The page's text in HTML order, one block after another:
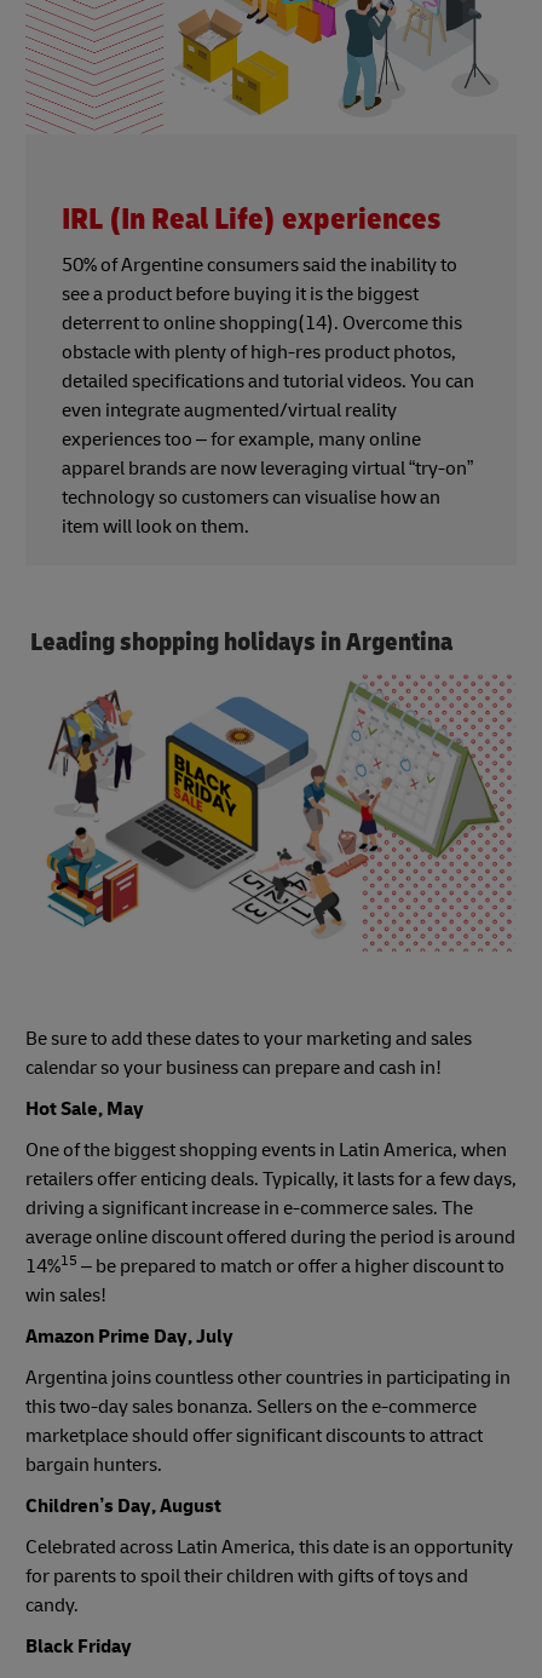
IRL (In Real Life) experiences
50% of Argentine consumers said the inability to
see a product before buying it is the biggest
deterrent to online shopping(14). Overcome this
obstacle with plenty of high-res product photos,
detailed specifications and tutorial videos. You can
even integrate augmented/virtual reality
experiences too – for example, many online
apparel brands are now leveraging virtual “try-on”
technology so customers can visualise how an
item will look on them.
Leading shopping holidays in Argentina
Be sure to add these dates to your marketing and sales
calendar so your business can prepare and cash in!
Hot Sale, May
One of the biggest shopping events in Latin America, when
retailers offer enticing deals. Typically, it lasts for a few days,
driving a significant increase in e-commerce sales. The
average online discount offered during the period is around
14%15 – be prepared to match or offer a higher discount to
win sales!
Amazon Prime Day, July
Argentina joins countless other countries in participating in
this two-day sales bonanza. Sellers on the e-commerce
marketplace should offer significant discounts to attract
bargain hunters.
Children’s Day, August
Celebrated across Latin America, this date is an opportunity
for parents to spoil their children with gifts of toys and
candy.
Black Friday